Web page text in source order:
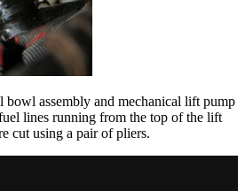
bowl assembly and mechanical lift pump
lines running from the top of the lift
cut using a pair of pliers.